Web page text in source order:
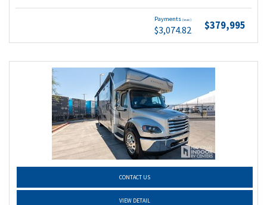
Payments (wac)
$3,074.82 $379,995
CONTACT US
VIEW DETAIL